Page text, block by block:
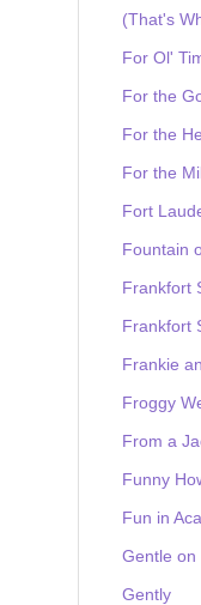
(That's
For Ol'
For the
For the
For the
Fort
Fountain
Frankfort
Frankfort
Frankie
Froggy
From a
Funny
Fun in
Gentle on
Gently